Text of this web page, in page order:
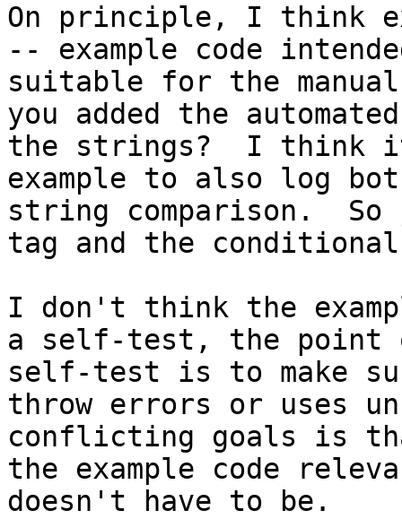
On principle, I think
-- example code
suitable for the
you added the
the strings?  I think
example to also log
string comparison.  So
tag and the
I don't think the
a self-test, the point
self-test is to make
throw errors or uses
conflicting goals is
the example code
doesn't have to be.